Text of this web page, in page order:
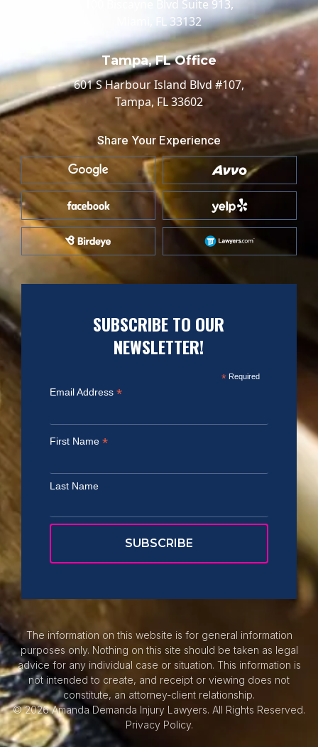
100 Biscayne Blvd Suite 913,
Miami, FL 33132
Tampa, FL Office
601 S Harbour Island Blvd #107,
Tampa, FL 33602
Share Your Experience
SUBSCRIBE TO OUR
NEWSLETTER!
*Required
Email Address *
First Name *
Last Name
The information on this website is for general information
purposes only. Nothing on this site should be taken as legal
advice for any individual case or situation. This information is
not intended to create, and receipt or viewing does not
constitute, an attorney-client relationship.
© 2026 Amanda Demanda Injury Lawyers. All Rights Reserved.
Privacy Policy.